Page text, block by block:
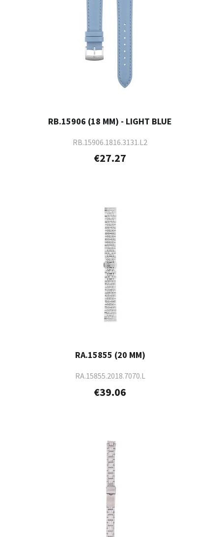
RB.15906 (18 MM) - LIGHT BLUE
RB.15906.1816.3131.L2
€27.27
RA.15855 (20 MM)
RA.15855.2018.7070.L
€39.06